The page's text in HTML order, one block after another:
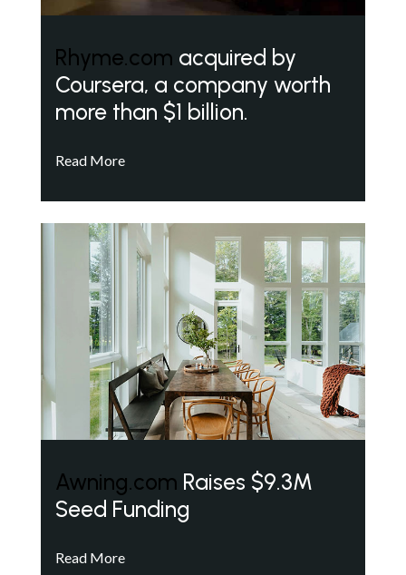
Rhyme.com acquired by
Coursera, a company worth
more than $1 billion.
Read More
Awning.com Raises $9.3M
Seed Funding
Read More